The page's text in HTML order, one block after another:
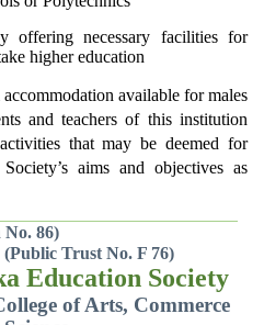
offering necessary facilities for
higher education
available for males
and teachers of this institution
that may be deemed for
aims and objectives as
No. 86)
No. F 76)
Education Society
of Arts, Commerce